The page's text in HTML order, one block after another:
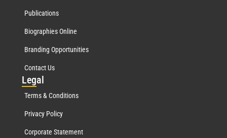
Publications
Biographies Online
Branding Opportunities
Contact Us
Legal
Terms & Conditions
Privacy Policy
Corporate Statement